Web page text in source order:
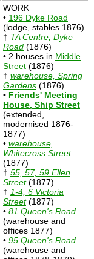
WORK
• 196 Dyke Road
(lodge, stables 1876)
† TA Centre, Dyke
Road (1876)
• 2 houses in Middle
Street (1876)
† warehouse, Spring
Gardens (1876)
• Friends' Meeting
House, Ship Street
(extended,
modernised 1876-
1877)
• warehouse,
Whitecross Street
(1877)
† 55, 57, 59 Ellen
Street(1877)
† 1-4, 6 Victoria
Street(1877)
• 81 Queen's Road
(warehouse and
offices 1877)
• 95 Queen's Road
(warehouse and